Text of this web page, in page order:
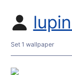
Set 1 wallpaper